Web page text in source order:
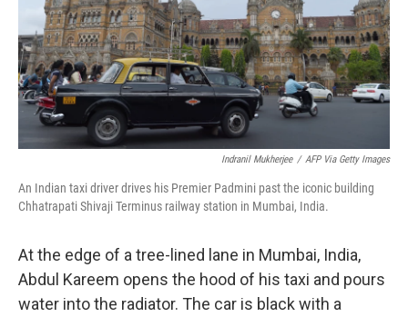
Indranil Mukherjee / AFP Via Getty Images
An Indian taxi driver drives his Premier Padmini past the iconic building
Chhatrapati Shivaji Terminus railway station in Mumbai, India.
At the edge of a tree-lined lane in Mumbai, India,
Abdul Kareem opens the hood of his taxi and pours
water into the radiator. The car is black with a